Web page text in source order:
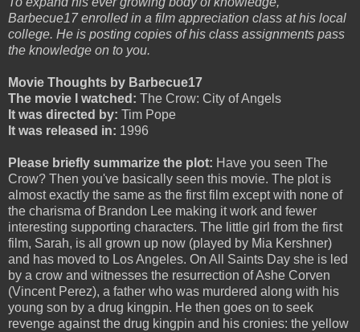
Barbecue17 enrolled in a film appreciation class at his local
college. He is posting copies of his class assignments pass
the knowledge on to you.
Movie Thoughts by Barbecue17
The movie I watched: The Crow: City of Angels
It was directed by: Tim Pope
It was released in: 1996
Please briefly summarize the plot: Have you seen The
Crow? Then you've basically seen this movie. The plot is
almost exactly the same as the first film except with none of
the charisma of Brandon Lee making it work and fewer
interesting supporting characters. The little girl from the first
film, Sarah, is all grown up now (played by Mia Kershner)
and has moved to Los Angeles. On All Saints Day she is led
by a crow and witnesses the resurrection of Ashe Corven
(Vincent Perez), a father who was murdered along with his
young son by a drug kingpin. He then goes on to seek
revenge against the drug kingpin and his cronies: the yellow